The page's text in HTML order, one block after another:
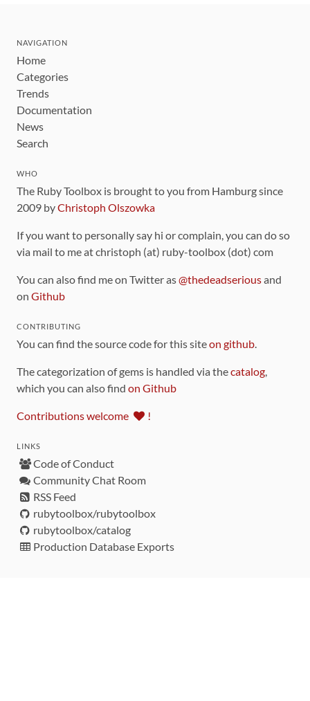
NAVIGATION
Home
Categories
Trends
Documentation
News
Search
WHO
The Ruby Toolbox is brought to you from Hamburg since
2009 byChristoph Olszowka
If you want to personally say hi or complain, you can do so
via mail to me at christoph (at) ruby-toolbox (dot) com
You can also find me on Twitter as@thedeadseriousand
on Github
CONTRIBUTING
You can find the source code for this siteon github.
The categorization of gems is handled via thecatalog,
which you can also find on Github
Contributions welcome !
LINKS
Code of Conduct
Community Chat Room
RSS Feed
rubytoolbox/rubytoolbox
rubytoolbox/catalog
Production Database Exports